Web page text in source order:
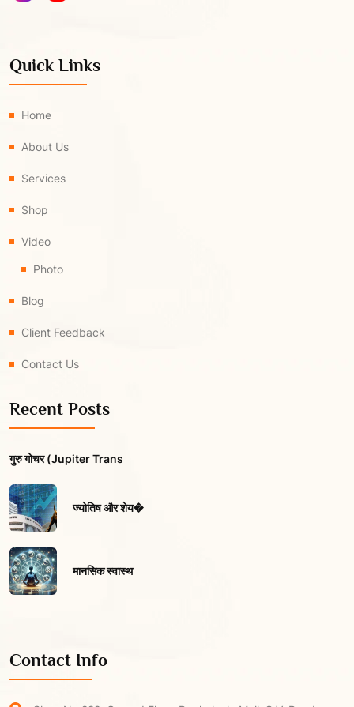
Quick Links
Home
About Us
Services
Shop
Video
Photo
Blog
Client Feedback
Contact Us
Recent Posts
गुरु गोचर (Jupiter Trans
ज्योतिष और शेय�
मानसिक स्वास्थ
Contact Info